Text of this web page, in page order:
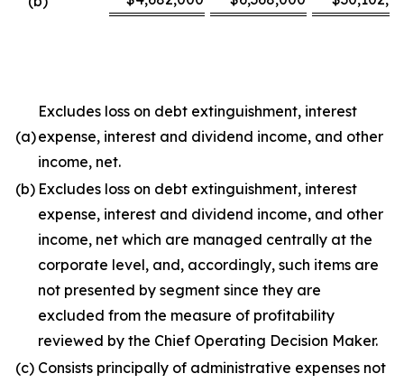
(a)
Excludes loss on debt extinguishment, interest
expense, interest and dividend income, and other
income, net.
(b) Excludes loss on debt extinguishment, interest
expense, interest and dividend income, and other
income, net which are managed centrally at the
corporate level, and, accordingly, such items are
not presented by segment since they are
excluded from the measure of profitability
reviewed by the Chief Operating Decision Maker.
(c) Consists principally of administrative expenses not